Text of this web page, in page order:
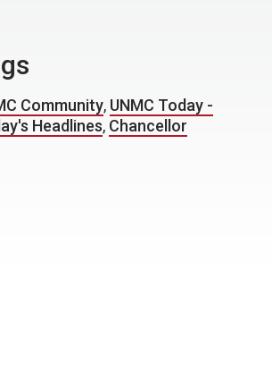
Community, UNMC Today -
Headlines, Chancellor